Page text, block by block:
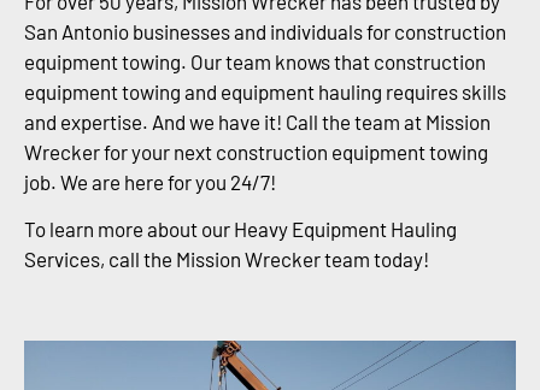
San Antonio businesses and individuals for construction
equipment towing. Our team knows that construction
equipment towing and equipment hauling requires skills
and expertise. And we have it! Call the team at Mission
Wrecker for your next construction equipment towing
job. We are here for you 24/7!
To learn more about our Heavy Equipment Hauling
Services, call the Mission Wrecker team today!